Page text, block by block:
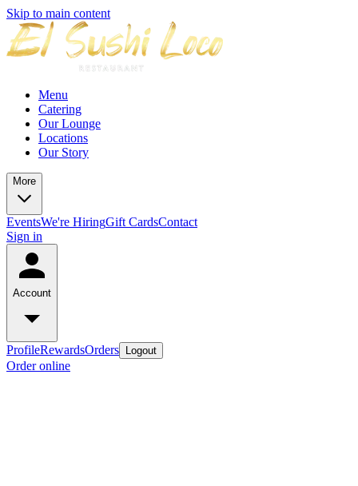
Skip to main content
Menu
Catering
Our Lounge
Locations
Our Story
More
EventsWe're HiringGift CardsContact
Sign in
Account
ProfileRewardsOrders Logout
Order online